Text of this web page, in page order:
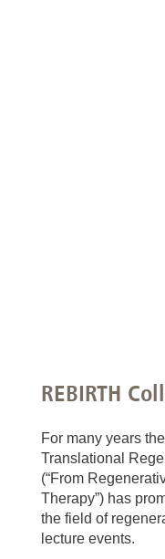
REBIRTH
For many years
Translational
(“From
Therapy”) has
the field of
lecture events.